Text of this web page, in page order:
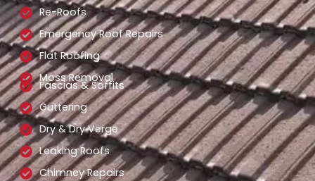
Re-Roofs
Emergency Roof Repairs
Flat Roofing
Moss Removal
Fascias & Soffits
Guttering
Dry & Dry Verge
Leaking Roofs
Chimney Repairs